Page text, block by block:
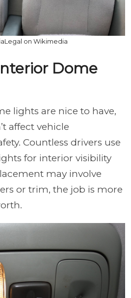
on Wikimedia
Dome
lights are nice to have,
affect vehicle
Countless drivers use
for interior visibility
may involve
or trim, the job is more